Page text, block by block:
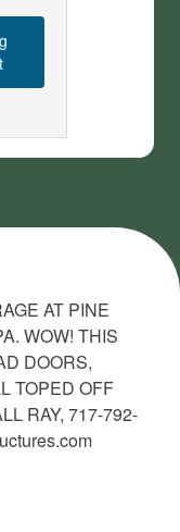
AT PINE
WOW! THIS
DOORS,
TOPED OFF
RAY, 717-792-